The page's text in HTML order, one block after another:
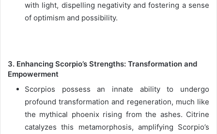
with light, dispelling negativity and fostering a sense
of optimism and possibility.
3. Enhancing Scorpio’s Strengths: Transformation and
Empowerment
Scorpios possess an innate ability to undergo
profound transformation and regeneration, much like
the mythical phoenix rising from the ashes. Citrine
catalyzes this metamorphosis, amplifying Scorpio’s